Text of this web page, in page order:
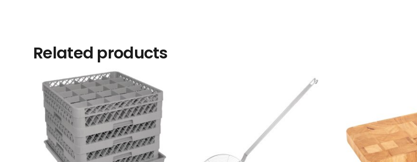
Related products